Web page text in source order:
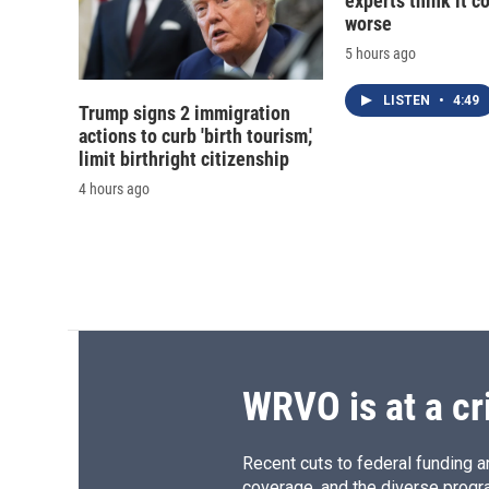
Trump signs 2 immigration
actions to curb 'birth tourism,'
limit birthright citizenship
4 hours ago
worse
5 hours ago
LISTEN • 4:49
WRVO is at a
Recent cuts to federal funding